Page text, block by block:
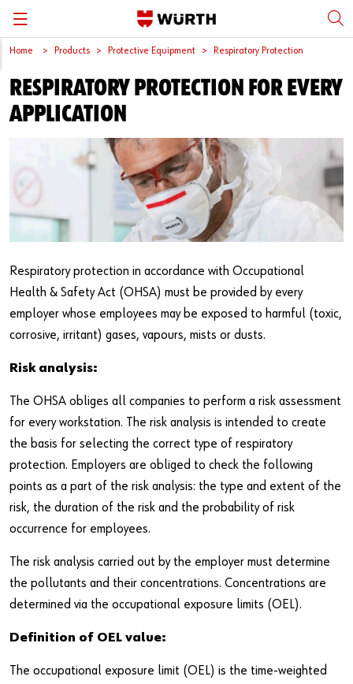
Back
Würth International
Events
Trade Shows
Press
Downloads
Video Platform
Back
Supply Security
Kanban
Workstation
e-Business
Rack and Storage Management
Vending Machines/Materials Management
Service & Support
Technology Portal
Back
Protective Equipment
Bins
Special Parts & Parts Designed As Per Drawings
Kits
Fasteners
Tools & Machines
Back
Quality & Process
DIN/EN/ISO Differences
Technical Information on Fasteners
CAD Data
Drives and Headshapes
Surfaces
Standardization
Value Engineering
Customer Feedback
Back
Contact us
Home Products Protective Equipment Respiratory Protection
RESPIRATORY PROTECTION FOR EVERY
APPLICATION
Respiratory protection in accordance with Occupational
Health & Safety Act (OHSA) must be provided by every
employer whose employees may be exposed to harmful (toxic,
corrosive, irritant) gases, vapours, mists or dusts.
Risk analysis:
The OHSA obliges all companies to perform a risk assessment
for every workstation. The risk analysis is intended to create
the basis for selecting the correct type of respiratory
protection. Employers are obliged to check the following
points as a part of the risk analysis: the type and extent of the
risk, the duration of the risk and the probability of risk
occurrence for employees.
The risk analysis carried out by the employer must determine
the pollutants and their concentrations. Concentrations are
determined via the occupational exposure limits (OEL).
Definition of OEL value:
The occupational exposure limit (OEL) is the time-weighted